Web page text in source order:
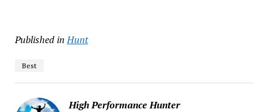
Published in Hunt
Best
High Performance Hunter